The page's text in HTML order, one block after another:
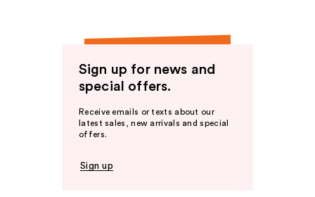
Sign up for news and
special offers.
Receive emails or texts about our
latest sales, new arrivals and special
offers.
Sign up